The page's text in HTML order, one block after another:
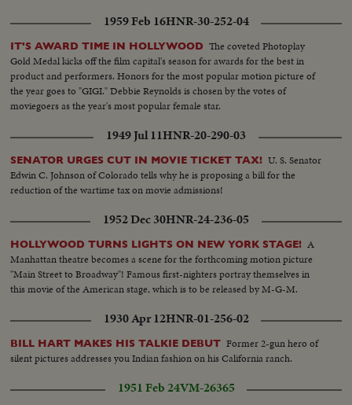
1959 Feb 16HNR-30-252-04
IT'S AWARD TIME IN HOLLYWOOD The coveted Photoplay
Gold Medal kicks off the film capital's season for awards for the best in
product and performers. Honors for the most popular motion picture of
the year goes to "GIGI." Debbie Reynolds is chosen by the votes of
moviegoers as the year's most popular female star.
1949 Jul 11HNR-20-290-03
SENATOR URGES CUT IN MOVIE TICKET TAX! U. S. Senator
Edwin C. Johnson of Colorado tells why he is proposing a bill for the
reduction of the wartime tax on movie admissions!
1952 Dec 30HNR-24-236-05
HOLLYWOOD TURNS LIGHTS ON NEW YORK STAGE! A
Manhattan theatre becomes a scene for the forthcoming motion picture
"Main Street to Broadway"! Famous first-nighters portray themselves in
this movie of the American stage, which is to be released by M-G-M.
1930 Apr 12HNR-01-256-02
BILL HART MAKES HIS TALKIE DEBUT Former 2-gun hero of
silent pictures addresses you Indian fashion on his California ranch.
1951 Feb 24VM-26365